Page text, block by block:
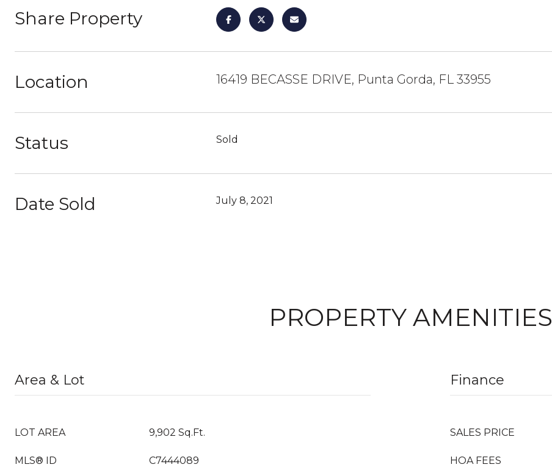
Share Property
Location 16419 BECASSE DRIVE, Punta Gorda, FL 33955
Status Sold
Date Sold July 8, 2021
PROPERTY AMENITIES
Area & Lot
LOT AREA 9,902 Sq.Ft.
MLS® ID C7444089
Finance
SALES PRICE
HOA FEES